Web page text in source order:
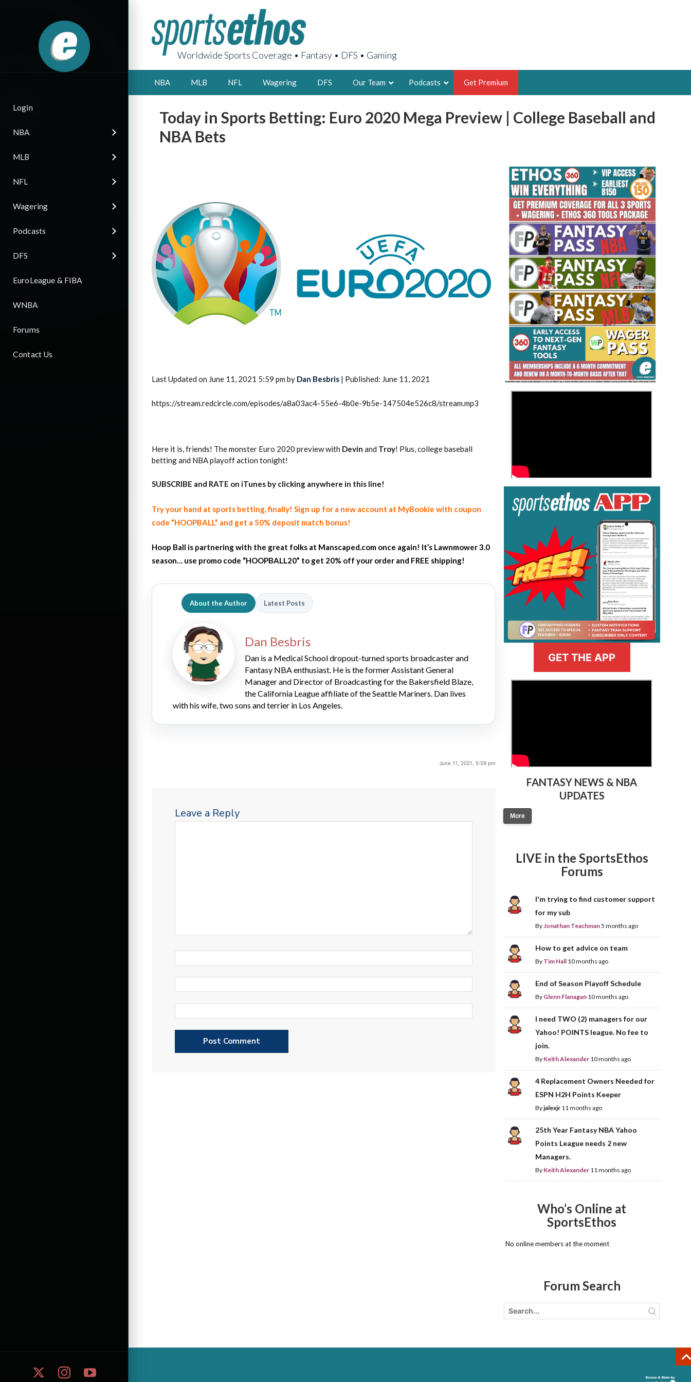
Login
NBA
MLB
NFL
Wagering
Podcasts
DFS
EuroLeague & FIBA
WNBA
Forums
Contact Us
Worldwide Sports Coverage • Fantasy • DFS • Gaming
NBA MLB NFL Wagering DFS Our Team
AARON BRUSKI
FOUNDER, SPORTSETHOS
THE BRUSKI 150
Fantasy Basketball Bruski 150
Waiver Wire Report: Week 23
Podcasts Get Premium
Today in Sports Betting: Euro 2020 Mega Preview | College Baseball and
NBA Bets
Last Updated on June 11, 2021 5:59 pm by Dan Besbris | Published: June 11, 2021
https://stream.redcircle.com/episodes/a8a03ac4-55e6-4b0e-9b5e-147504e526c8/stream.mp3
Here it is, friends! The monster Euro 2020 preview with Devin and Troy! Plus, college baseball
betting and NBA playoff action tonight!
SUBSCRIBE and RATE on iTunes by clicking anywhere in this line!
Try your hand at sports betting, finally! Sign up for a new account at MyBookie with coupon
code “HOOPBALL” and get a 50% deposit match bonus!
Hoop Ball is partnering with the great folks at Manscaped.com once again! It’s Lawnmower 3.0
season… use promo code “HOOPBALL20” to get 20% off your order and FREE shipping!
About the Author Latest Posts
Dan Besbris
Dan is a Medical School dropout-turned sports broadcaster and
Fantasy NBA enthusiast. He is the former Assistant General
Manager and Director of Broadcasting for the Bakersfield Blaze,
the California League affiliate of the Seattle Mariners. Dan lives
with his wife, two sons and terrier in Los Angeles.
June 11, 2021, 5:59 pm
Leave a Reply
GET THE APP
FANTASY NEWS & NBA
UPDATES
More
LIVE in the SportsEthos
Forums
I'm trying to find customer support
for my sub
ByJonathan Teachman5 months ago
How to get advice on team
By Tim Hall 10 months ago
End of Season Playoff Schedule
By Glenn Flanagan 10 months ago
I need TWO (2) managers for our
Yahoo! POINTS league. No fee to
join.
By Keith Alexander 10 months ago
4 Replacement Owners Needed for
ESPN H2H Points Keeper
Byjalexjr 11 months ago
25th Year Fantasy NBA Yahoo
Points League needs 2 new
Managers.
By Keith Alexander 11 months ago
Who’s Online at
SportsEthos
No online members at the moment
Forum Search